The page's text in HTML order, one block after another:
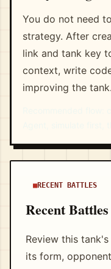
You do not need
strategy. After
link and tank key
context, write
improving the tank.
RECENT BATTLES
Recent Battles
Review this
its form,